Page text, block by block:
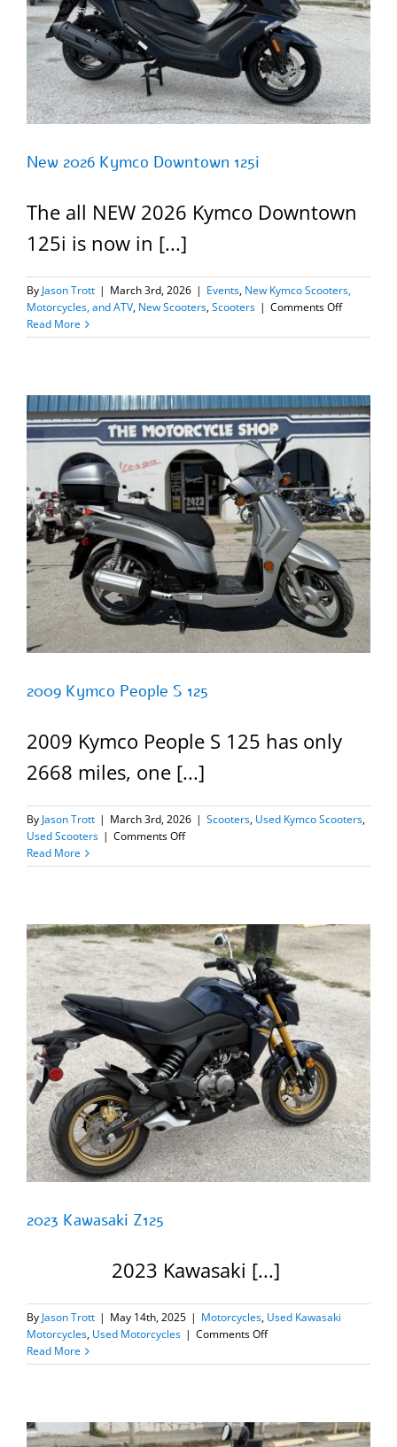
New 2026 Kymco Downtown 125i
The all NEW 2026 Kymco Downtown
125i is now in [...]
By Jason Trott | March 3rd, 2026 | Events, New Kymco Scooters,
Motorcycles, and ATV, New Scooters,Scooters | Comments Offon
2026
Read More
2009 Kymco People S 125
2009 Kymco People S 125 has only
2668 miles, one [...]
By Jason Trott | March 3rd, 2026 | Scooters, Used Kymco Scooters,
Used Scooters | Comments Offon
Kymco
Read More
2023 Kawasaki Z125
2023 Kawasaki [...]
By Jason Trott | May 14th, 2025 | Motorcycles, Used Kawasaki
Motorcycles, Used Motorcycles | Comments Offon
Kawasaki
Read More